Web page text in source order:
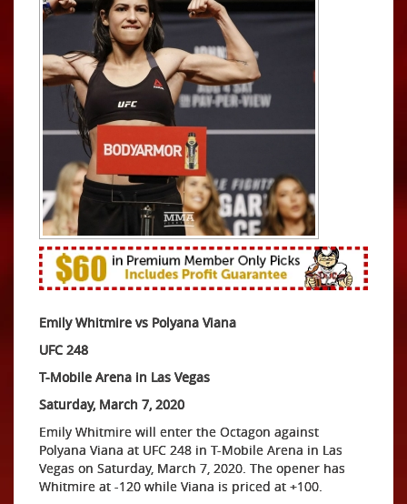
Emily Whitmire vs Polyana Viana
UFC 248
T-Mobile Arena in Las Vegas
Saturday, March 7, 2020
Emily Whitmire will enter the Octagon against
Polyana Viana at UFC 248 in T-Mobile Arena in Las
Vegas on Saturday, March 7, 2020. The opener has
Whitmire at -120 while Viana is priced at +100.